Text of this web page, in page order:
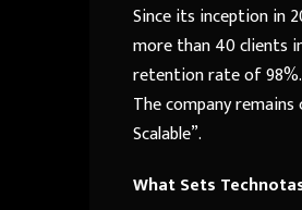
Since its inception in
more than 40 clients
retention rate of
The company
Scalable”.
What Sets